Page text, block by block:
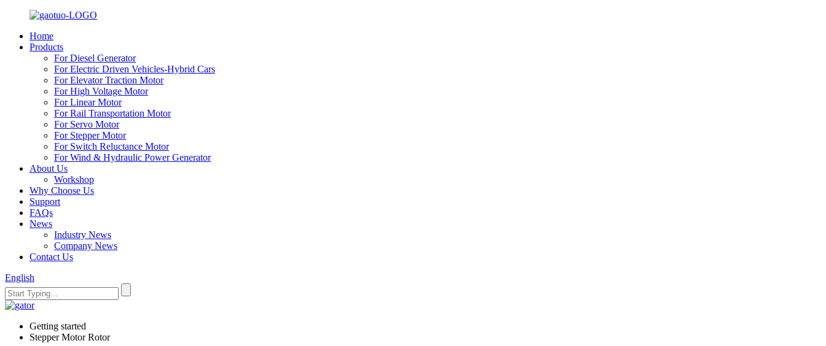
Home
Products
For Diesel Generator
For Electric Driven Vehicles-Hybrid Cars
For Elevator Traction Motor
For High Voltage Motor
For Linear Motor
For Rail Transportation Motor
For Servo Motor
For Stepper Motor
For Switch Reluctance Motor
For Wind & Hydraulic Power Generator
About Us
Workshop
Why Choose Us
Support
FAQs
News
Industry News
Company News
Contact Us
English
Getting started
Stepper Motor Rotor